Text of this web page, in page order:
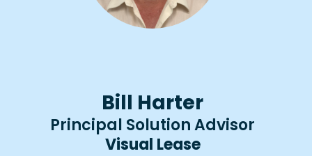
Bill Harter
Principal Solution Advisor
Visual Lease